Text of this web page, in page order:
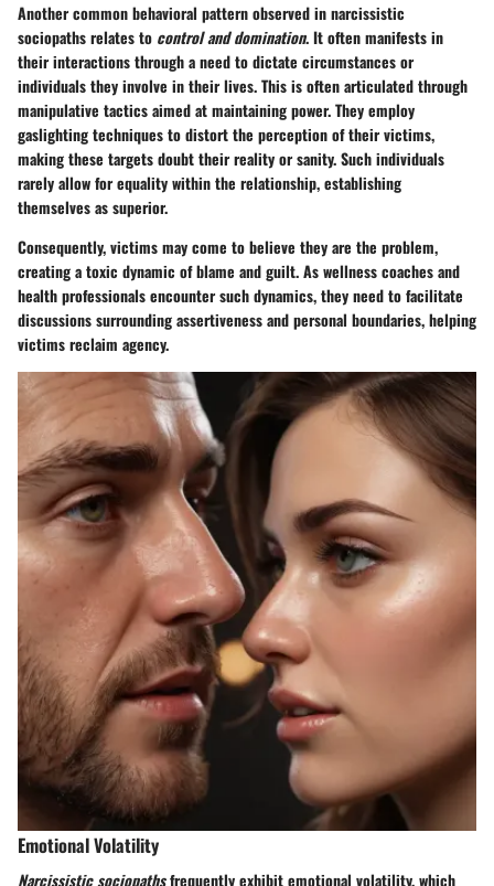
Another common behavioral pattern observed in narcissistic
sociopaths relates to control and domination. It often manifests in
their interactions through a need to dictate circumstances or
individuals they involve in their lives. This is often articulated through
manipulative tactics aimed at maintaining power. They employ
gaslighting techniques to distort the perception of their victims,
making these targets doubt their reality or sanity. Such individuals
rarely allow for equality within the relationship, establishing
themselves as superior.
Consequently, victims may come to believe they are the problem,
creating a toxic dynamic of blame and guilt. As wellness coaches and
health professionals encounter such dynamics, they need to facilitate
discussions surrounding assertiveness and personal boundaries, helping
victims reclaim agency.
Emotional Volatility
Narcissistic sociopathsfrequently exhibit emotional volatility, which